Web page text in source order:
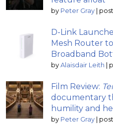
by Peter Gray
D-Link
Mesh Router
Broadband
by Alaisdair Leith
Film Review:
documentary
humility and
by Peter Gray